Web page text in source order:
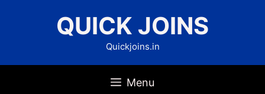
QUICK JOINS
Quickjoins.in
Menu